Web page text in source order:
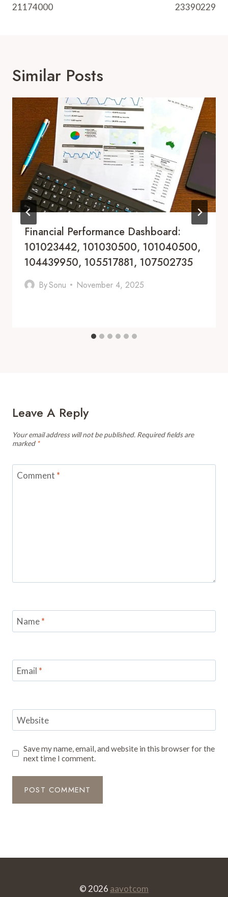
21174000
23390229
Similar Posts
Financial Performance Dashboard:
101023442, 101030500, 101040500,
104439950, 105517881, 107502735
BySonu November 4, 2025
Leave A Reply
Your email address will not be published. Required fields are
marked *
Comment *
Name*
Email *
Website
Save my name, email, and website in this browser for the
next time I comment.
© 2026 aavotcom